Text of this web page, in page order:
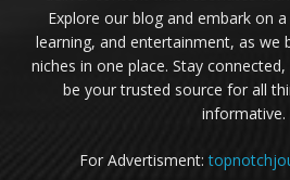
Explore our blog and embark on
learning, and entertainment, as we
niches in one place. Stay
be your trusted source for all
informative.
For Advertisment: